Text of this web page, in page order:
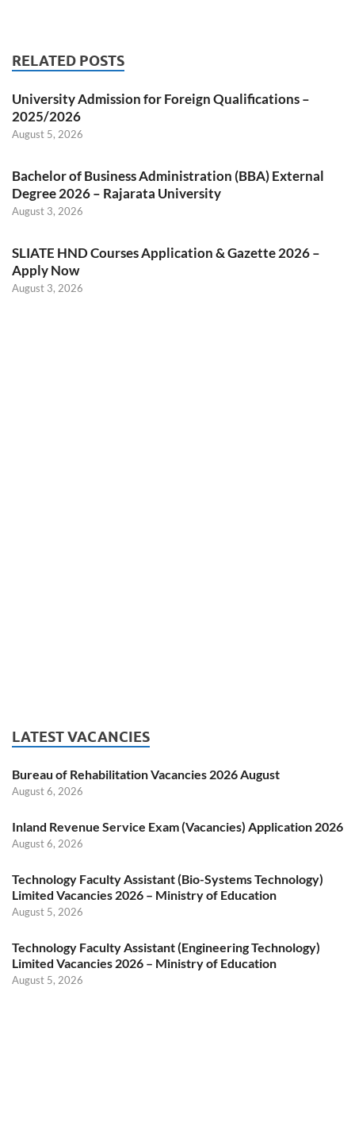
RELATED POSTS
University Admission for Foreign Qualifications –
2025/2026
August 5, 2026
Bachelor of Business Administration (BBA) External
Degree 2026 – Rajarata University
August 3, 2026
SLIATE HND Courses Application & Gazette 2026 –
Apply Now
August 3, 2026
LATEST VACANCIES
Bureau of Rehabilitation Vacancies 2026 August
August 6, 2026
Inland Revenue Service Exam (Vacancies) Application 2026
August 6, 2026
Technology Faculty Assistant (Bio-Systems Technology)
Limited Vacancies 2026 – Ministry of Education
August 5, 2026
Technology Faculty Assistant (Engineering Technology)
Limited Vacancies 2026 – Ministry of Education
August 5, 2026